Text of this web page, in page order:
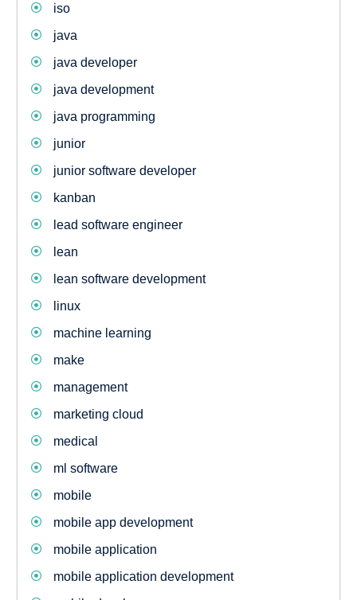
iso
java
java developer
java development
java programming
junior
junior software developer
kanban
lead software engineer
lean
lean software development
linux
machine learning
make
management
marketing cloud
medical
ml software
mobile
mobile app development
mobile application
mobile application development